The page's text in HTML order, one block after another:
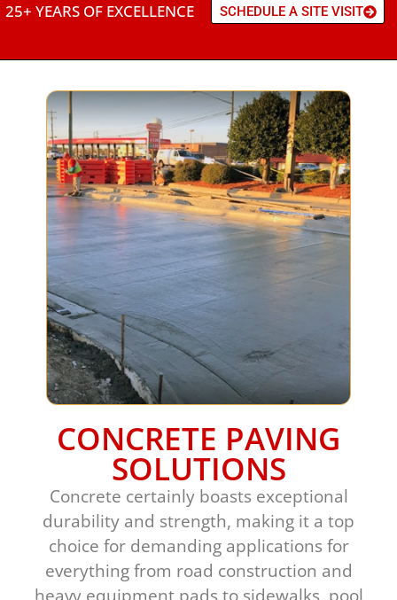
25+ YEARS OF EXCELLENCE SCHEDULE A SITE VISIT
CONCRETE PAVING
SOLUTIONS
Concrete certainly boasts exceptional
durability and strength, making it a top
choice for demanding applications for
everything from road construction and
heavy equipment pads to sidewalks, pool